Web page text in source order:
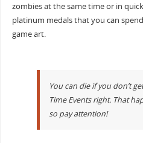
zombies at the same time or in
platinum medals that you can
game art.
You can die if you don’t
Time Events right. That
so pay attention!